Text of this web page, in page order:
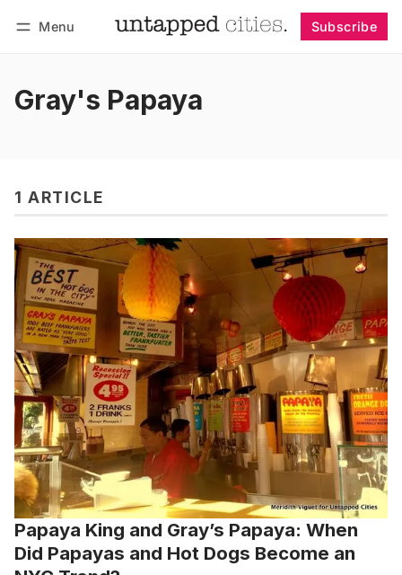
Menu Subscribe
Gray's Papaya
1 ARTICLE
Papaya King and Gray’s Papaya: When
Did Papayas and Hot Dogs Become an